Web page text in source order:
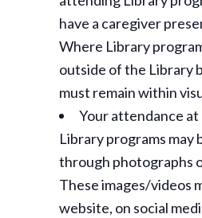
have a caregiver
Where Library
outside of the Library
must remain within
Your attendance at
Library programs may
through photographs
These images/videos
website, on social